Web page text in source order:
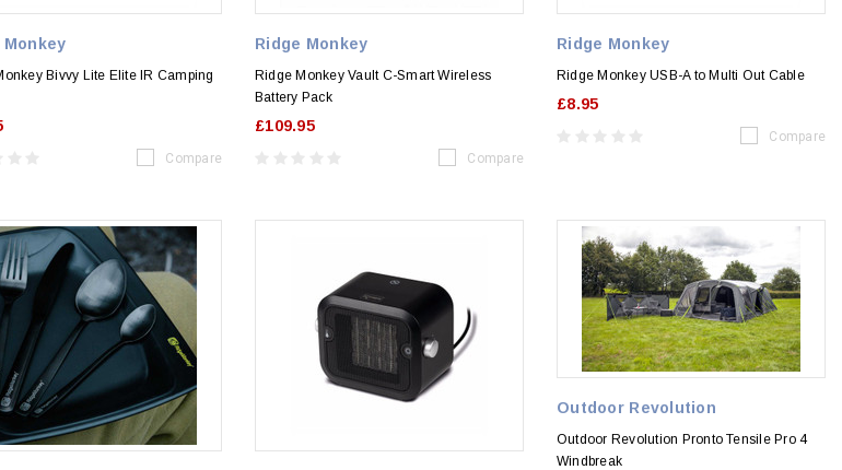
Monkey
Bivvy Lite Elite IR Camping
Compare
Ridge Monkey
Ridge Monkey Vault C-Smart Wireless
Battery Pack
£109.95
Compare
Ridge Monkey
Ridge Monkey USB-A to Multi Out Cable
£8.95
Compare
Outdoor Revolution
Outdoor Revolution Pronto Tensile Pro 4
Windbreak